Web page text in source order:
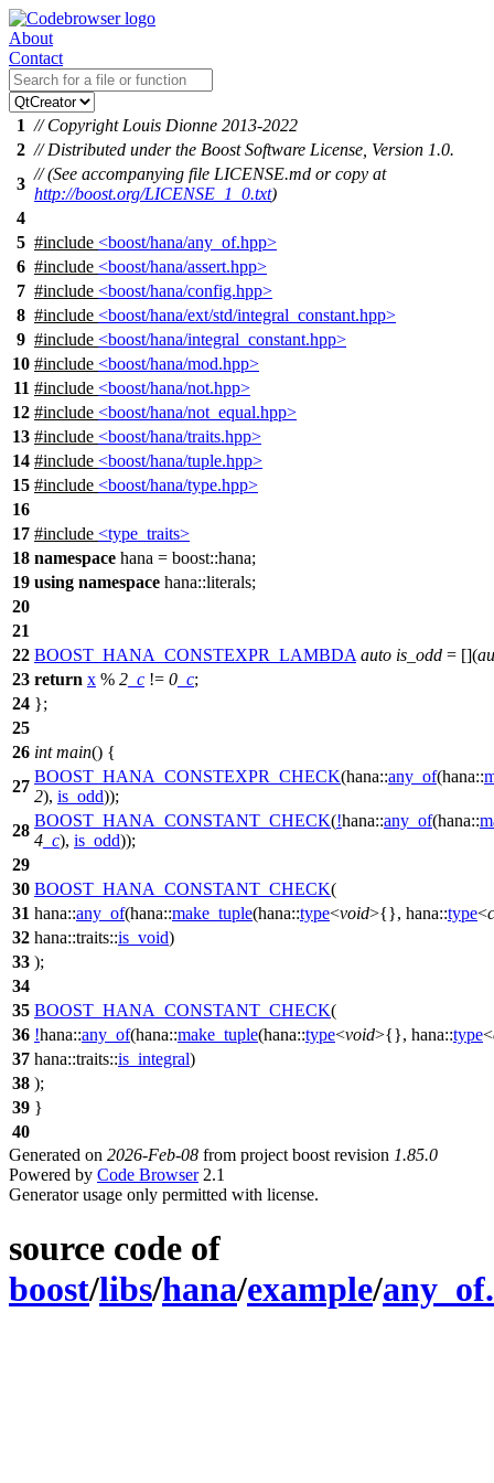
About
Contact
1 // Copyright Louis Dionne 2013-2022
2 // Distributed under the Boost Software License, Version 1.0.
3
// (See accompanying file LICENSE.md or copy at
http://boost.org/LICENSE_1_0.txt)
4
5 #include <boost/hana/any_of.hpp>
6 #include <boost/hana/assert.hpp>
7 #include <boost/hana/config.hpp>
8 #include <boost/hana/ext/std/integral_constant.hpp>
9 #include <boost/hana/integral_constant.hpp>
10 #include <boost/hana/mod.hpp>
11 #include <boost/hana/not.hpp>
12 #include <boost/hana/not_equal.hpp>
13 #include <boost/hana/traits.hpp>
14 #include <boost/hana/tuple.hpp>
15 #include <boost/hana/type.hpp>
16
17 #include <type_traits>
18 namespace hana = boost::hana;
19 using namespace hana::literals;
20
21
22 BOOST_HANA_CONSTEXPR_LAMBDA auto is_odd = [](
23 return x % 2 _c != 0 _c;
24 };
25
26 int main() {
27
BOOST_HANA_CONSTEXPR_CHECK(hana::any_of(hana::
2), is_odd));
28
BOOST_HANA_CONSTANT_CHECK(!hana::any_of(hana::
4 _c), is_odd));
29
30 BOOST_HANA_CONSTANT_CHECK(
31 hana::any_of(hana::make_tuple(hana::type<void>{}, hana::type<
32 hana::traits::is_void)
33 );
34
35 BOOST_HANA_CONSTANT_CHECK(
36 !hana::any_of(hana::make_tuple(hana::type<void>{}, hana::type<
37 hana::traits::is_integral)
38 );
39 }
40
Generated on 2026-Feb-08 from project boost revision 1.85.0
Powered by Code Browser2.1
Generator usage only permitted with license.
source code of
boost/libs/hana/example/